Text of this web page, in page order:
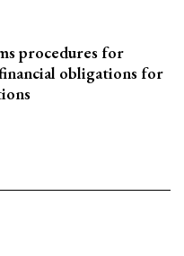
procedures for
obligations for